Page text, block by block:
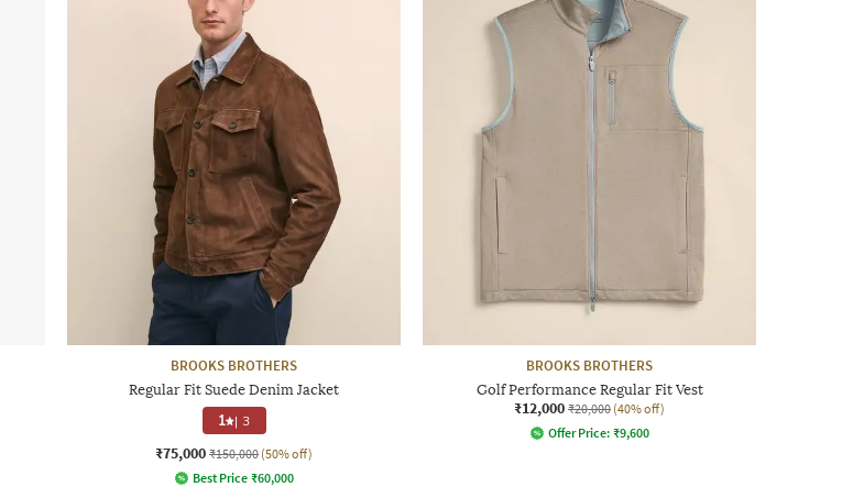
BROOKS BROTHERS
Regular Fit Suede Denim Jacket
1 | 3
₹75,000 ₹150,000 (50% off)
Best Price ₹60,000
BROOKS BROTHERS
Golf Performance Regular Fit Vest
₹12,000 ₹20,000 (40% off)
Offer Price: ₹9,600